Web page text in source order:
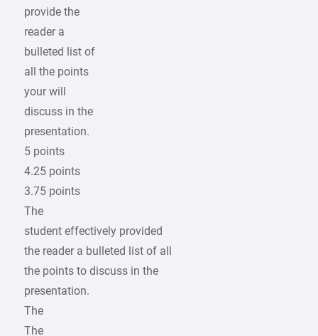
provide the
reader a
bulleted list of
all the points
your will
discuss in the
presentation.
5 points
4.25 points
3.75 points
The
student effectively provided
the reader a bulleted list of all
the points to discuss in the
presentation.
The
The